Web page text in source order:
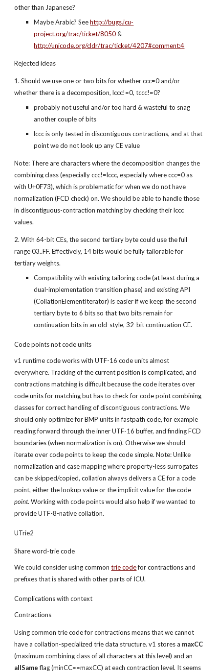
other than Japanese?
Maybe Arabic? See http://bugs.icu-
project.org/trac/ticket/8050
http://unicode.org/cldr/trac/ticket/4207#comment:4
Rejected ideas
1. Should we use one or two bits for whether ccc=0 and/or
whether there is a decomposition, lccc!=0, tccc!=0?
probably not useful and/or too hard & wasteful to snag
another couple of bits
lccc is only tested in discontiguous contractions, and at that
point we do not look up any CE value
Note: There are characters where the decomposition changes the
combining class (especially ccc!=lccc, especially where ccc=0 as
with U+0F73), which is problematic for when we do not have
normalization (FCD check) on. We should be able to handle those
in discontiguous-contraction matching by checking their lccc
values.
2. With 64-bit CEs, the second tertiary byte could use the full
range 03..FF. Effectively, 14 bits would be fully tailorable for
tertiary weights.
Compatibility with existing tailoring code (at least during a
dual-implementation transition phase) and existing API
(CollationElementIterator) is easier if we keep the second
tertiary byte to 6 bits so that two bits remain for
continuation bits in an old-style, 32-bit continuation CE.
Code points not code units
v1 runtime code works with UTF-16 code units almost
everywhere. Tracking of the current position is complicated, and
contractions matching is difficult because the code iterates over
code units for matching but has to check for code point combining
classes for correct handling of discontiguous contractions. We
should only optimize for BMP units in fastpath code, for example
reading forward through the inner UTF-16 buffer, and finding FCD
boundaries (when normalization is on). Otherwise we should
iterate over code points to keep the code simple. Note: Unlike
normalization and case mapping where property-less surrogates
can be skipped/copied, collation always delivers a CE for a code
point. Working with code points would also help if we wanted to
provide UTF-8-native collation.
UTrie2
Share word-trie code
We could consider using common trie code for contractions and
prefixes that is shared with other parts of ICU.
Complications with context
Contractions
Using common trie code for contractions means that we cannot
have a collation-specialized trie data structure. v1 stores a maxCC
allSame flag (minCC==maxCC) at each contraction level. It seems